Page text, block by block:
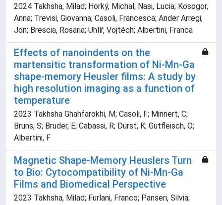
2024 Takhsha, Milad; Horký, Michal; Nasi, Lucia; Kosogor,
Anna; Trevisi, Giovanna; Casoli, Francesca; Ander Arregi,
Jon; Brescia, Rosaria; Uhlíř, Vojtěch; Albertini, Franca
Effects of nanoindents on the
martensitic transformation of Ni-Mn-Ga
shape-memory Heusler films: A study by
high resolution imaging as a function of
temperature
2023 Takhsha Ghahfarokhi, M; Casoli, F; Minnert, C;
Bruns, S; Bruder, E; Cabassi, R; Durst, K; Gutfleisch, O;
Albertini, F
Magnetic Shape-Memory Heuslers Turn
to Bio: Cytocompatibility of Ni-Mn-Ga
Films and Biomedical Perspective
2023 Takhsha, Milad; Furlani, Franco; Panseri, Silvia;